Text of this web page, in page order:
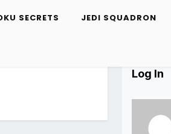
SECRETS JEDI SQUADRON
Log In